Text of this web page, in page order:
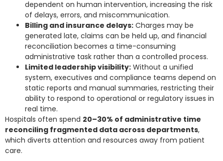
dependent on human intervention, increasing the risk
of delays, errors, and miscommunication.
Billing and insurance delays: Charges may be
generated late, claims can be held up, and financial
reconciliation becomes a time-consuming
administrative task rather than a controlled process.
Limited leadership visibility: Without a unified
system, executives and compliance teams depend on
static reports and manual summaries, restricting their
ability to respond to operational or regulatory issues in
real time.
Hospitals often spend 20–30% of administrative time
reconciling fragmented data across departments,
which diverts attention and resources away from patient
care.